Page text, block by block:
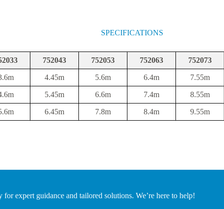
SPECIFICATIONS
752043 752053 752063 752073
4.45m 5.6m 6.4m 7.55m
5.45m 6.6m 7.4m 8.55m
6.45m 7.8m 8.4m 9.55m
for expert guidance and tailored solutions. We’re here to help!